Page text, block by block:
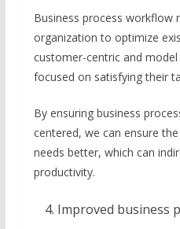
Business process workflow
organization to optimize
customer-centric and
focused on satisfying their
By ensuring business
centered, we can ensure
needs better, which can
productivity.
Improved business